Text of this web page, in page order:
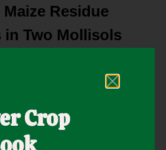
Residue
in Two Mollisols
livestock on a single farm so
greenhouse gas (GHG) fluxes.
greater outputs and relatively
study was conducted to evaluate
on GHG fluxes.
Crop